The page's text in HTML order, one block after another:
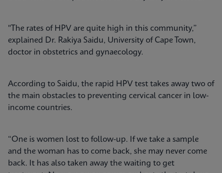
"The rates of HPV are quite high in this community,”
explained Dr. Rakiya Saidu, University of Cape Town,
doctor in obstetrics and gynaecology.
According to Saidu, the rapid HPV test takes away two of
the main obstacles to preventing cervical cancer in low-
income countries.
“One is women lost to follow-up. If we take a sample
and the woman has to come back, she may never come
back. It has also taken away the waiting to get